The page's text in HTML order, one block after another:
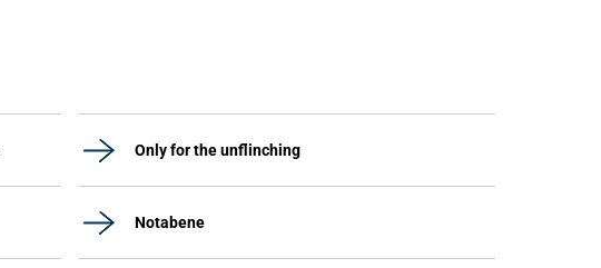
Only for the unflinching
Notabene